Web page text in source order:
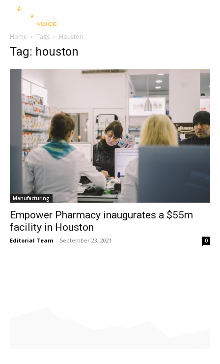
Home Tags Houston
Tag: houston
Manufacturing
Empower Pharmacy inaugurates a $55m
facility in Houston
Editorial Team - September 23, 2021 0